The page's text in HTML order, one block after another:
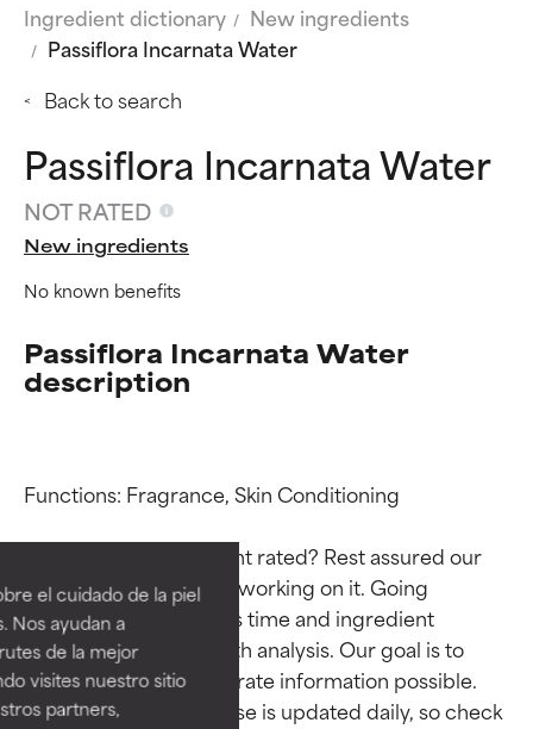
el cuidado de la piel
Nos ayudan a
de la mejor
visites nuestro sitio
partners,
Ingredient dictionary
New ingredients
Passiflora Incarnata Water
Back to search
Passiflora Incarnata Water
NOT RATED
New ingredients
No known benefits
Passiflora Incarnata Water
description
Functions: Fragrance, Skin Conditioning
Why isn’t this ingredient rated? Rest assured our
team is or will soon be working on it. Going
through research takes time and ingredient
studies require in-depth analysis. Our goal is to
provide the most accurate information possible.
This ingredient database is updated daily, so check
Ingredient ratings
BEST
Proven and supported by
independent studies.
Outstanding active ingredient
for most skin types or concerns.
Ingredient ratings
BEST
Proven and supported by
independent studies.
Outstanding active ingredient
for most skin types or concerns.